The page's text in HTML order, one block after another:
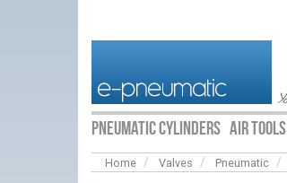
PNEUMATIC CYLINDERS AIR TOOLS
Home Valves Pneumatic